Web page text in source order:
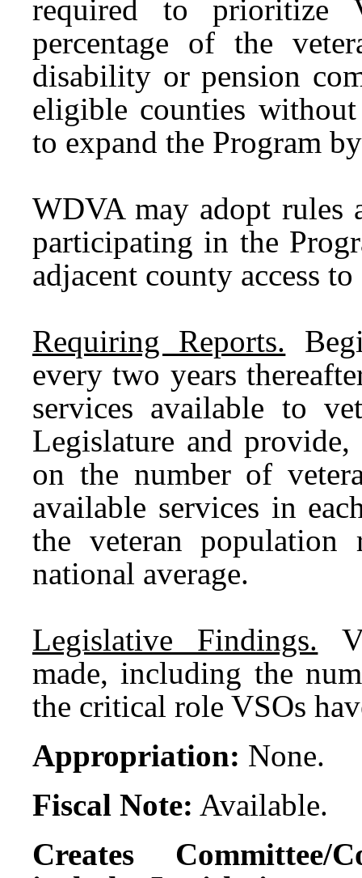
required to prioritize
percentage of the
disability or pension
eligible counties
to expand the Program
WDVA may adopt rules
participating in the
adjacent county access
Requiring Reports.
every two years
services available to
Legislature and
on the number of
available services in
the veteran population
national average.
Legislative Findings.
made, including the
the critical role VSOs
Appropriation: None.
Fiscal Note: Available.
Creates Committee/